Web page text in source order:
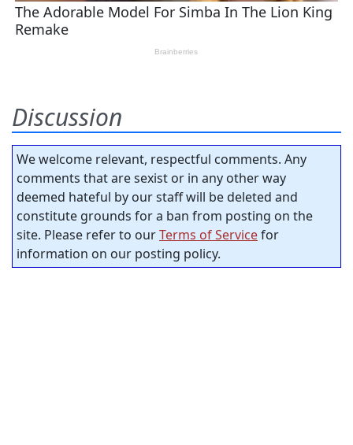
Discussion
We welcome relevant, respectful comments. Any
comments that are sexist or in any other way
deemed hateful by our staff will be deleted and
constitute grounds for a ban from posting on the
site. Please refer to ourTerms of Servicefor
information on our posting policy.